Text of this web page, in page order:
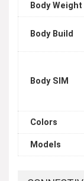
Body Weight
Body Build
Body SIM
Colors
Models